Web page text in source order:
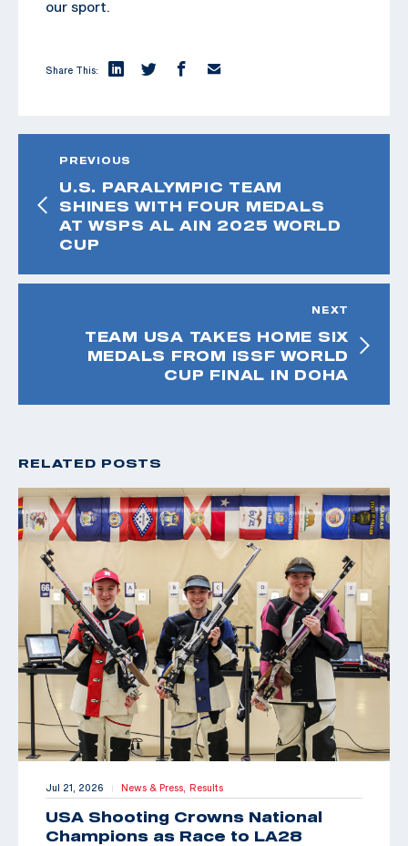
our sport.
Share This:
PREVIOUS
U.S. PARALYMPIC TEAM
SHINES WITH FOUR MEDALS
AT WSPS AL AIN 2025 WORLD
CUP
NEXT
TEAM USA TAKES HOME SIX
MEDALS FROM ISSF WORLD
CUP FINAL IN DOHA
RELATED POSTS
Jul 21, 2026 | News & Press, Results
USA Shooting Crowns National
Champions as Race to LA28